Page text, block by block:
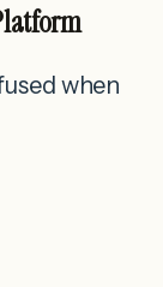
when